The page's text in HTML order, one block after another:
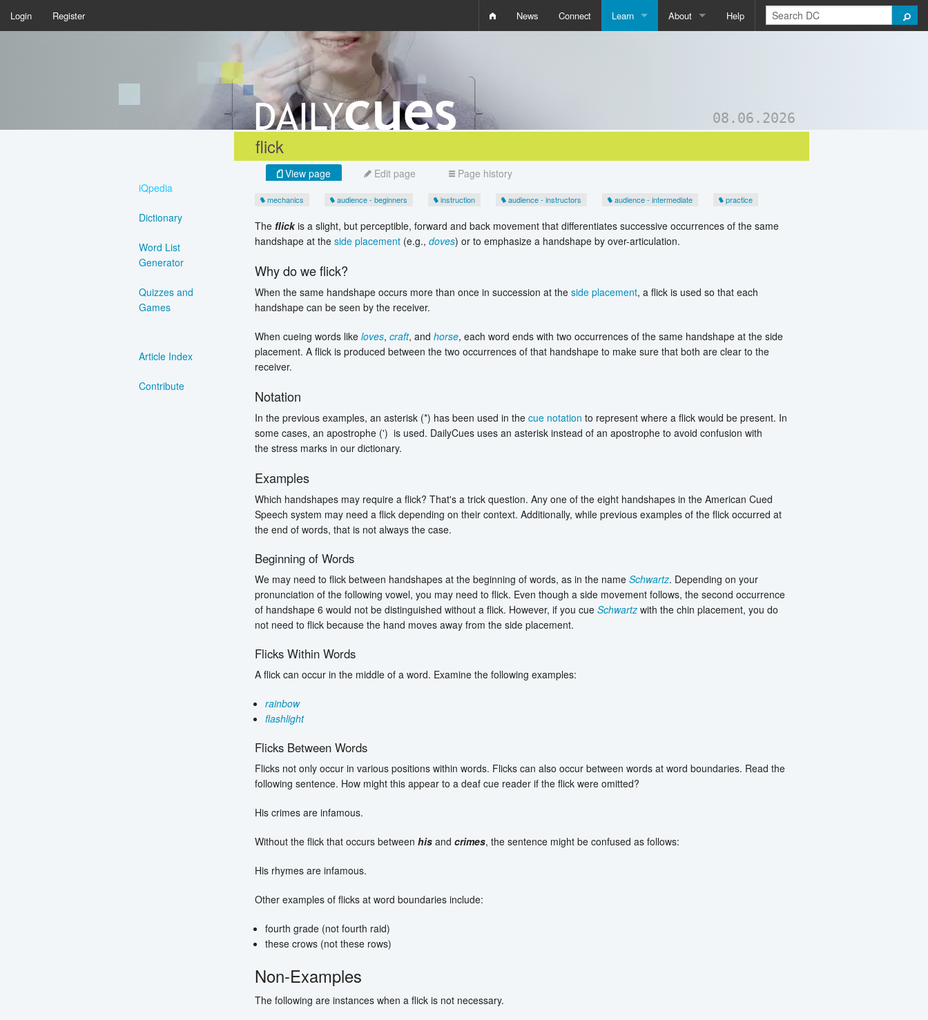
News Connect Learn About Help
Login Register
08.06.2026
flick
iQpedia
Dictionary
Word List
Generator
Quizzes and
Games
Article Index
Contribute
View page Edit page Page history
mechanics audience - beginners instruction audience - instructors audience - intermediate practice
The flickis a slight, but perceptible, forward and back movement that differentiates successive occurrences of the same
handshape at the side placement(e.g., doves) or to emphasize a handshape by over-articulation.
Why do we flick?
When the same handshape occurs more than once in succession at the side placement, a flick is used so that each
handshape can be seen by the receiver.
When cueing words like loves, craft, and horse, each word ends with two occurrences of the same handshape at the side
placement. A flick is produced between the two occurrences of that handshape to make sure that both are clear to the
receiver.
Notation
In the previous examples, an asterisk (*) has been used in the cue notation to represent where a flick would be present. In
some cases, an apostrophe (') is used. DailyCues uses an asterisk instead of an apostrophe to avoid confusion with
the stress marks in our dictionary.
Examples
Which handshapes may require a flick? That's a trick question. Any one of the eight handshapes in the American Cued
Speech system may need a flick depending on their context. Additionally, while previous examples of the flick occurred at
the end of words, that is not always the case.
Beginning of Words
We may need to flick between handshapes at the beginning of words, as in the name Schwartz. Depending on your
pronunciation of the following vowel, you may need to flick. Even though a side movement follows, the second occurrence
of handshape 6 would not be distinguished without a flick. However, if you cue Schwartzwith the chin placement, you do
not need to flick because the hand moves away from the side placement.
Flicks Within Words
A flick can occur in the middle of a word. Examine the following examples:
rainbow
flashlight
Flicks Between Words
Flicks not only occur in various positions within words. Flicks can also occur between words at word boundaries. Read the
following sentence. How might this appear to a deaf cue reader if the flick were omitted?
His crimes are infamous.
Without the flick that occurs between his and crimes, the sentence might be confused as follows:
His rhymes are infamous.
Other examples of flicks at word boundaries include:
fourth grade (not fourth raid)
these crows (not these rows)
Non-Examples
The following are instances when a flick is not necessary.